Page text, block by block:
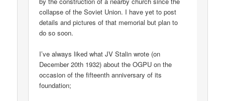
collapse of the Soviet Union. I have yet to post
details and pictures of that memorial but plan to
do so soon.
I’ve always liked what JV Stalin wrote (on
December 20th 1932) about the OGPU on the
occasion of the fifteenth anniversary of its
foundation;